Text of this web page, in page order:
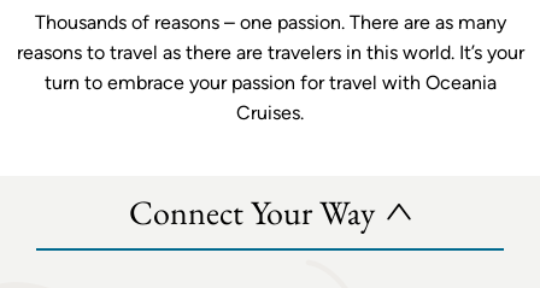
Thousands of reasons – one passion. There are as many
reasons to travel as there are travelers in this world. It’s your
turn to embrace your passion for travel with Oceania
Cruises.
Connect Your Way